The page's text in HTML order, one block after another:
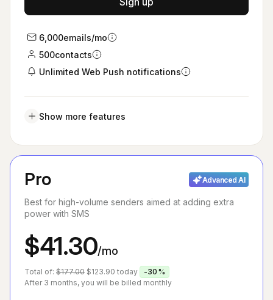
6,000emails/mo
500contacts
Unlimited Web Push notifications
Show more features
Pro Advanced AI
Best for high-volume senders aimed at adding extra
power with SMS
$41.30/mo
Total of: $177.00 $123.90 today
-30%
After 3 months, you will be billed monthly